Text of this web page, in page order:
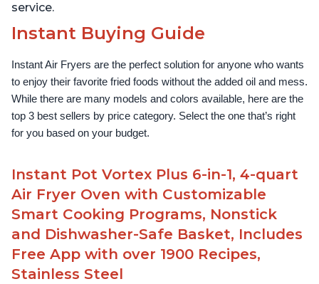
service.
Instant Buying Guide
Instant Air Fryers are the perfect solution for anyone who wants
to enjoy their favorite fried foods without the added oil and mess.
While there are many models and colors available, here are the
top 3 best sellers by price category. Select the one that’s right
for you based on your budget.
Instant Pot Vortex Plus 6-in-1, 4-quart
Air Fryer Oven with Customizable
Smart Cooking Programs, Nonstick
and Dishwasher-Safe Basket, Includes
Free App with over 1900 Recipes,
Stainless Steel